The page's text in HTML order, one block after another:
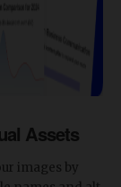
Assets
images by